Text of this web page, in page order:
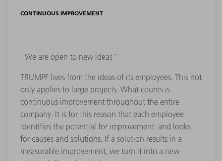
CONTINUOUS IMPROVEMENT
"We are open to new ideas"
TRUMPF lives from the ideas of its employees. This not
only applies to large projects. What counts is
continuous improvement throughout the entire
company. It is for this reason that each employee
identifies the potential for improvement, and looks
for causes and solutions. If a solution results in a
measurable improvement, we turn it into a new